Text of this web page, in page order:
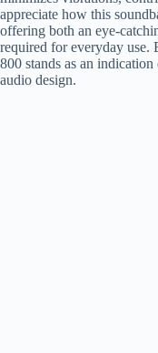
appreciate how this
offering both an eye-
required for everyday use.
800 stands as an
audio design.